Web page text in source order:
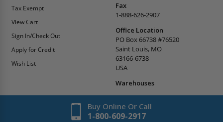
Tax Exempt
View Cart
Sign In/Check Out
Apply for Credit
Wish List
Fax
1-888-626-2907
Office Location
PO Box 66738 #76520
Saint Louis, MO
63166-6738
USA
Warehouses
Buy Online Or Call
1-800-609-2917